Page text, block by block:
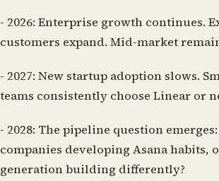
- 2026: Enterprise growth continues.
customers expand. Mid-market
- 2027: New startup adoption slows.
teams consistently choose Linear or
- 2028: The pipeline question
companies developing Asana habits,
generation building differently?